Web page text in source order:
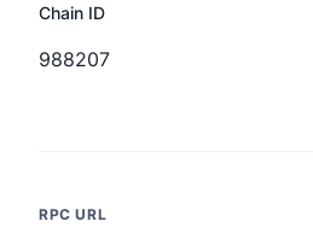
Chain ID
988207
RPC URL